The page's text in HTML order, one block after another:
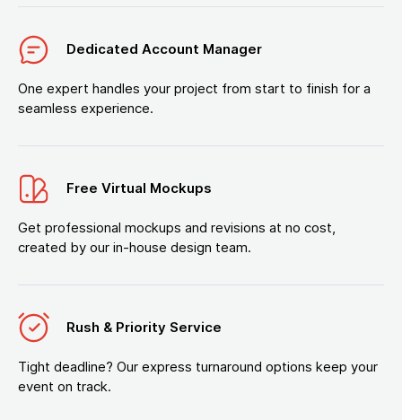
Dedicated Account Manager
One expert handles your project from start to finish for a
seamless experience.
Free Virtual Mockups
Get professional mockups and revisions at no cost,
created by our in-house design team.
Rush & Priority Service
Tight deadline? Our express turnaround options keep your
event on track.